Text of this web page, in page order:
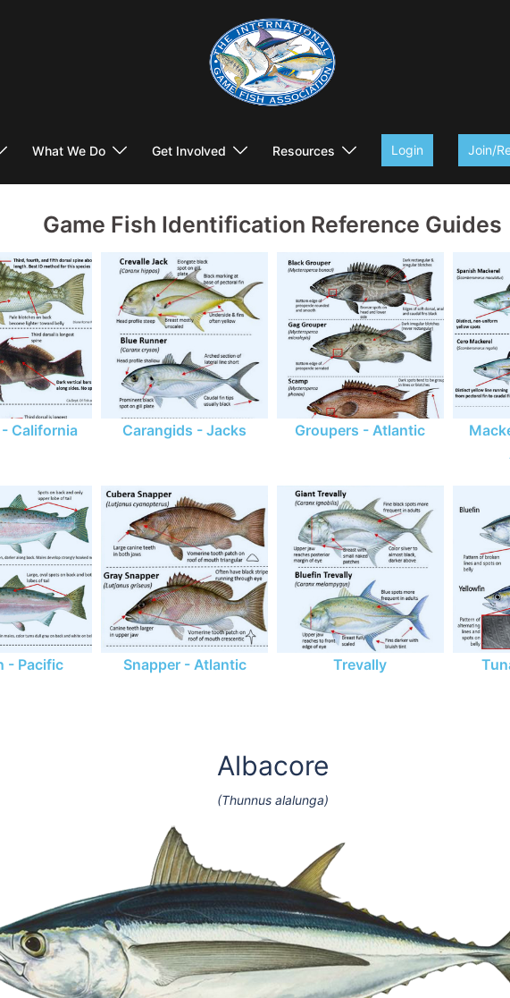
What We Do Get Involved Resources Login Join/
Game Fish Identification Reference Guides
- California Carangids - Jacks Groupers - Atlantic
- Pacific Snapper - Atlantic Trevally
Albacore
(Thunnus alalunga)